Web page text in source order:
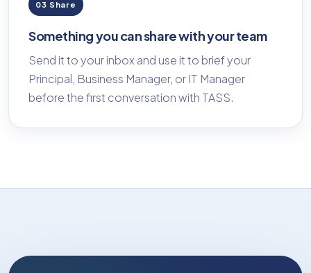
03 Share
Something you can share with your team
Send it to your inbox and use it to brief your
Principal, Business Manager, or IT Manager
before the first conversation with TASS.